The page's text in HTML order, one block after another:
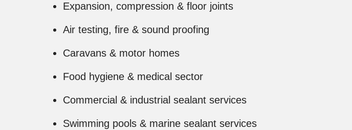
Expansion, compression & floor joints
Air testing, fire & sound proofing
Caravans & motor homes
Food hygiene & medical sector
Commercial & industrial sealant services
Swimming pools & marine sealant services